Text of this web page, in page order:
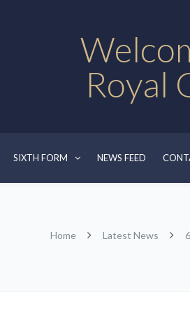
Royal
SIXTH FORM NEWS FEED
Home Latest News